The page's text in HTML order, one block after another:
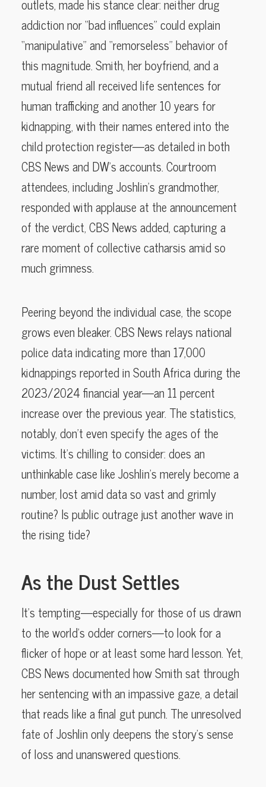
outlets, made his stance clear: neither drug
addiction nor “bad influences” could explain
“manipulative” and “remorseless” behavior of
this magnitude. Smith, her boyfriend, and a
mutual friend all received life sentences for
human trafficking and another 10 years for
kidnapping, with their names entered into the
child protection register—as detailed in both
CBS News and DW’s accounts. Courtroom
attendees, including Joshlin’s grandmother,
responded with applause at the announcement
of the verdict, CBS News added, capturing a
rare moment of collective catharsis amid so
much grimness.
Peering beyond the individual case, the scope
grows even bleaker. CBS News relays national
police data indicating more than 17,000
kidnappings reported in South Africa during the
2023/2024 financial year—an 11 percent
increase over the previous year. The statistics,
notably, don’t even specify the ages of the
victims. It’s chilling to consider: does an
unthinkable case like Joshlin’s merely become a
number, lost amid data so vast and grimly
routine? Is public outrage just another wave in
the rising tide?
As the Dust Settles
It’s tempting—especially for those of us drawn
to the world’s odder corners—to look for a
flicker of hope or at least some hard lesson. Yet,
CBS News documented how Smith sat through
her sentencing with an impassive gaze, a detail
that reads like a final gut punch. The unresolved
fate of Joshlin only deepens the story’s sense
of loss and unanswered questions.